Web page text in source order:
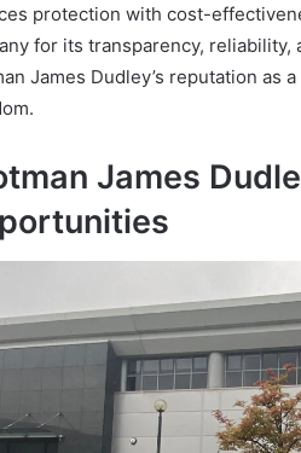
protection with cost-
for its transparency,
James Dudley’s reputation as
James